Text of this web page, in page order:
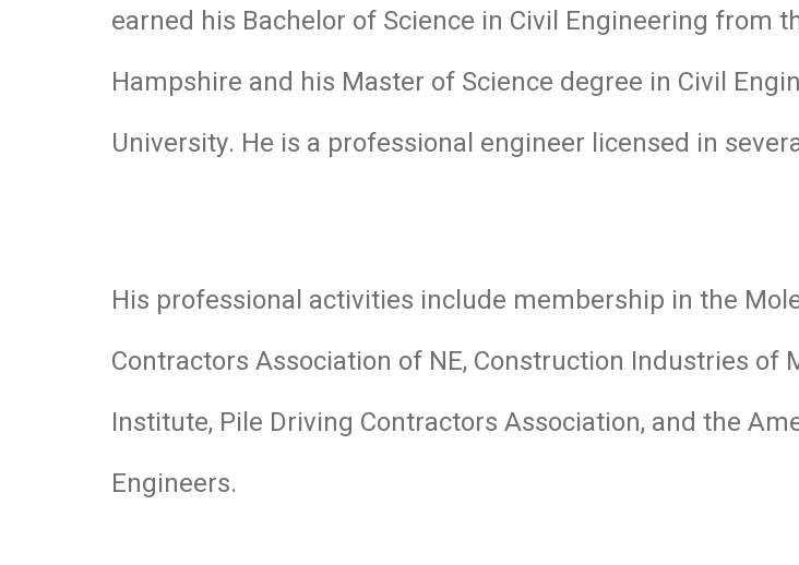
earned his Bachelor of Science in Civil Engineering from
Hampshire and his Master of Science degree in Civil
University. He is a professional engineer licensed in
His professional activities include membership in the
Contractors Association of NE, Construction Industries of
Institute, Pile Driving Contractors Association, and the
Engineers.